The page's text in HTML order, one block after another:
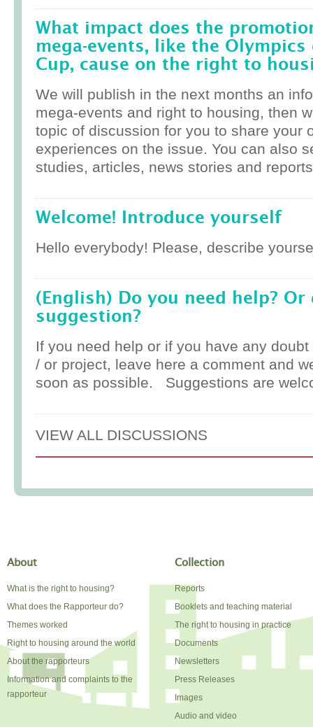
What impact does the
mega-events, like the
Cup, cause on the right to
We will publish in the next months an
mega-events and right to housing, then
topic of discussion for you to share your
experiences on the issue. You can also
studies, articles, news stories and
Welcome! Introduce yourself
Hello everybody! Please, describe
(English) Do you need help? Or
suggestion?
If you need help or if you have any
/ or project, leave here a comment and
soon as possible. Suggestions are
VIEW ALL DISCUSSIONS
About
What is the right to housing?
What does the Rapporteur do?
Themes worked
Right to housing around the world
About the rapporteurs
Information and complaints to the
rapporteur
Collection
Reports
Booklets and teaching material
The right to housing in practice
Documents
Newsletters
Press Releases
Images
Audio and video